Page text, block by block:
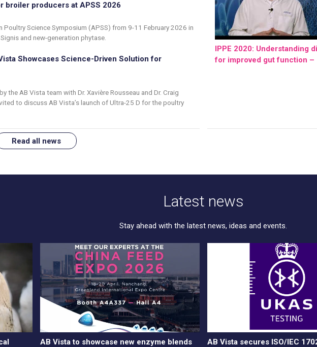
broiler producers at APSS 2026
Science Symposium (APSS) from 9-11 February 2026 in
and new-generation phytase.
Showcases Science-Driven Solution for
the AB Vista team with Dr. Xavière Rousseau and Dr. Craig
to discuss AB Vista’s launch of Ultra-25 D for the poultry
Read all news
IPPE 2020: Understanding
for improved gut function –
Latest news
Stay ahead with the latest news, ideas and events.
AB Vista to showcase new enzyme blends
AB Vista secures ISO/IEC